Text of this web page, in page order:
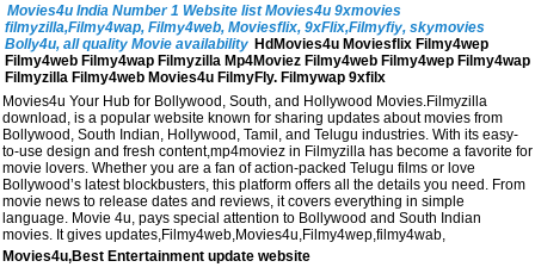
Movies4u India Number 1 Website list Movies4u 9xmovies
filmyzilla,Filmy4wap, Filmy4web, Moviesflix, 9xFlix,Filmyfiy, skymovies
Bolly4u, all quality Movie availability HdMovies4u Moviesflix Filmy4wep
Filmy4web Filmy4wap Filmyzilla Mp4Moviez Filmy4web Filmy4wep Filmy4wap
Filmyzilla Filmy4web Movies4u FilmyFly. Filmywap 9xfilx
Movies4u Your Hub for Bollywood, South, and Hollywood Movies.Filmyzilla
download, is a popular website known for sharing updates about movies from
Bollywood, South Indian, Hollywood, Tamil, and Telugu industries. With its easy-
to-use design and fresh content,mp4moviez in Filmyzilla has become a favorite for
movie lovers. Whether you are a fan of action-packed Telugu films or love
Bollywood’s latest blockbusters, this platform offers all the details you need. From
movie news to release dates and reviews, it covers everything in simple
language. Movie 4u, pays special attention to Bollywood and South Indian
movies. It gives updates,Filmy4web,Movies4u,Filmy4wep,filmy4wab,
Movies4u,Best Entertainment update website